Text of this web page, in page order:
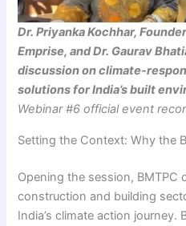
Dr. Priyanka Kochhar,
Emprise, and Dr. Gaurav
discussion on climate-
solutions for India’s built
Webinar #6 official event
Setting the Context: Why the
Opening the session, BMTPC
construction and building
India’s climate action